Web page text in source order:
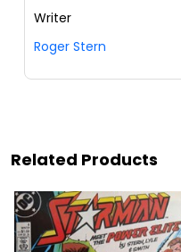
Writer
Roger Stern
Related Products